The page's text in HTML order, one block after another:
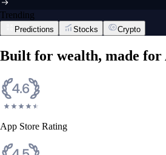
Trending
Predictions Stocks Crypto
Built for wealth, made for
App Store Rating